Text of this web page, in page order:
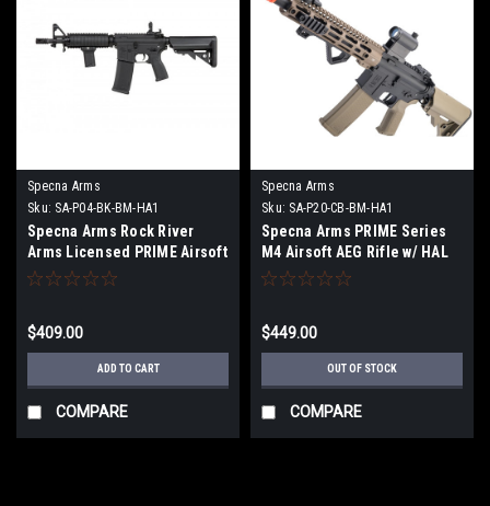
Specna Arms
Sku: SA-P04-BK-BM-HA1
Specna Arms Rock River
Arms Licensed PRIME Airsoft
AEG Rifle w/ HAL MOSFET
$409.00
ADD TO CART
COMPARE
Specna Arms
Sku: SA-P20-CB-BM-HA1
Specna Arms PRIME Series
M4 Airsoft AEG Rifle w/ HAL
MOSFET (Model: 9" M-LOK /
$449.00
OUT OF STOCK
COMPARE